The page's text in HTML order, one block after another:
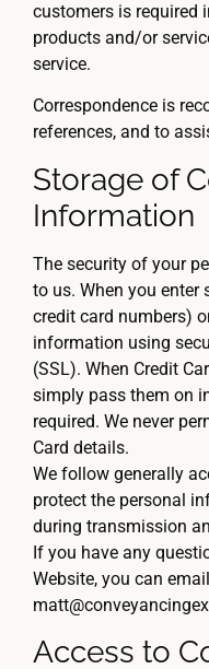
customers is required
products and/or
service.
Correspondence is
references, and to
Storage of
Information
The security of your
to us. When you
credit card numbers)
information using
(SSL). When Credit
simply pass them on
required. We never
Card details.
We follow generally
protect the personal
during transmission
If you have any
Website, you can
Access to